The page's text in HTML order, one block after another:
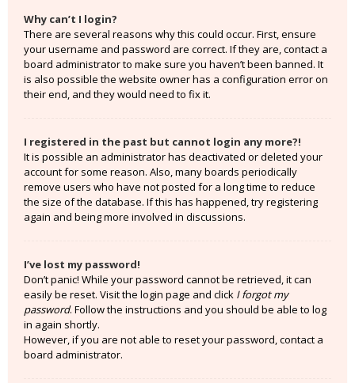
Why can’t I login?
There are several reasons why this could occur. First, ensure
your username and password are correct. If they are, contact a
board administrator to make sure you haven’t been banned. It
is also possible the website owner has a configuration error on
their end, and they would need to fix it.
I registered in the past but cannot login any more?!
It is possible an administrator has deactivated or deleted your
account for some reason. Also, many boards periodically
remove users who have not posted for a long time to reduce
the size of the database. If this has happened, try registering
again and being more involved in discussions.
I’ve lost my password!
Don’t panic! While your password cannot be retrieved, it can
easily be reset. Visit the login page and click I forgot my
password. Follow the instructions and you should be able to log
in again shortly.
However, if you are not able to reset your password, contact a
board administrator.